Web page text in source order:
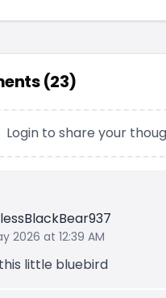
(23)
Login to share your
2026 at 12:39 AM
little bluebird